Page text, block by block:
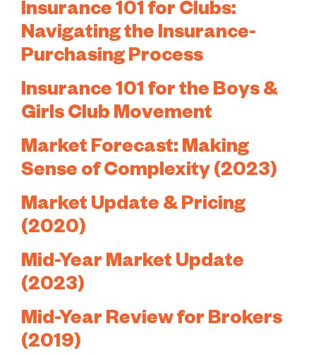
Insurance 101 for Clubs:
Navigating the Insurance-
Purchasing Process
Insurance 101 for the Boys &
Girls Club Movement
Market Forecast: Making
Sense of Complexity (2023)
Market Update & Pricing
(2020)
Mid-Year Market Update
(2023)
Mid-Year Review for Brokers
(2019)